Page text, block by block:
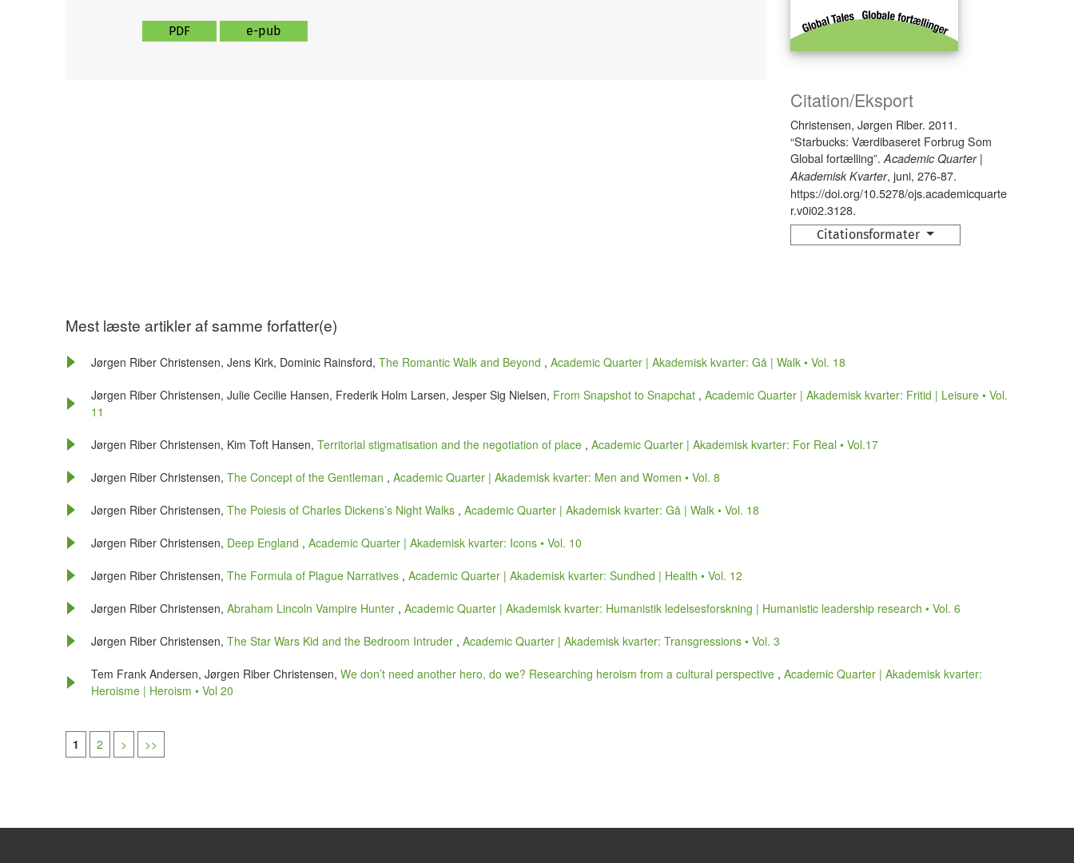
Citation/Eksport
Christensen, Jørgen Riber. 2011.
“Starbucks: Værdibaseret Forbrug Som
Global fortælling”.Academic Quarter |
Akademisk Kvarter, juni, 276-87.
https://doi.org/10.5278/ojs.academicquarte
r.v0i02.3128.
Citationsformater
PDF e-pub
Mest læste artikler af samme forfatter(e)
Jørgen Riber Christensen, Jens Kirk, Dominic Rainsford,The Romantic Walk and Beyond ,Academic Quarter | Akademisk kvarter: Gå | Walk • Vol. 18
Jørgen Riber Christensen, Julie Cecilie Hansen, Frederik Holm Larsen, Jesper Sig Nielsen, From Snapshot to Snapchat ,Academic Quarter | Akademisk kvarter: Fritid | Leisure • Vol.
11
Jørgen Riber Christensen, Kim Toft Hansen,Territorial stigmatisation and the negotiation of place ,Academic Quarter | Akademisk kvarter: For Real • Vol.17
Jørgen Riber Christensen,The Concept of the Gentleman ,Academic Quarter | Akademisk kvarter: Men and Women • Vol. 8
Jørgen Riber Christensen,The Poiesis of Charles Dickens’s Night Walks ,Academic Quarter | Akademisk kvarter: Gå | Walk • Vol. 18
Jørgen Riber Christensen, Deep England ,Academic Quarter | Akademisk kvarter: Icons • Vol. 10
Jørgen Riber Christensen,The Formula of Plague Narratives ,Academic Quarter | Akademisk kvarter: Sundhed | Health • Vol. 12
Jørgen Riber Christensen,Abraham Lincoln Vampire Hunter ,Academic Quarter | Akademisk kvarter: Humanistik ledelsesforskning | Humanistic leadership research • Vol. 6
Jørgen Riber Christensen,The Star Wars Kid and the Bedroom Intruder ,Academic Quarter | Akademisk kvarter: Transgressions • Vol. 3
Tem Frank Andersen, Jørgen Riber Christensen,We don’t need another hero, do we? Researching heroism from a cultural perspective ,Academic Quarter | Akademisk kvarter:
Heroisme | Heroism • Vol 20
1 2 > >>